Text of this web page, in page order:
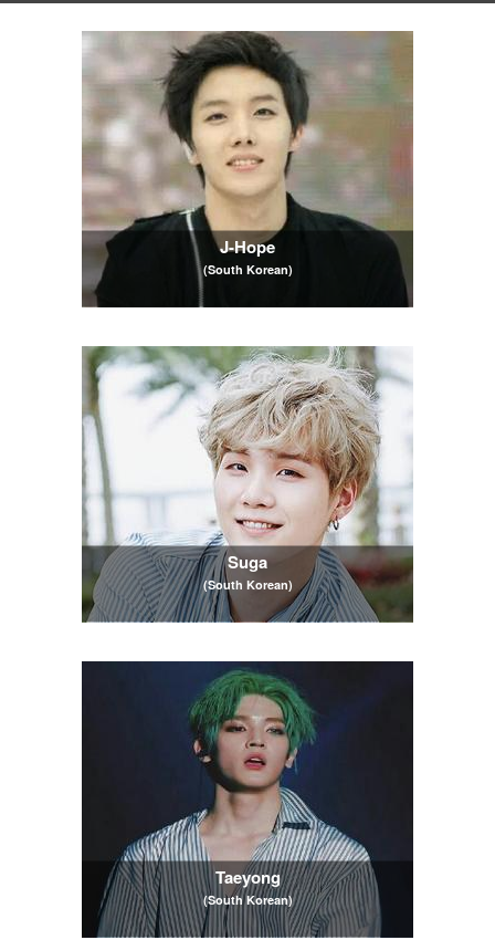
J-Hope
(South Korean)
Suga
(South Korean)
Taeyong
(South Korean)